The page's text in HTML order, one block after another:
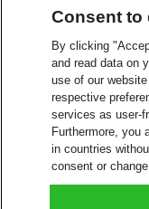
Consent to
By clicking
and read data on
use of our
respective
services as user-
Furthermore, you
in countries
consent or